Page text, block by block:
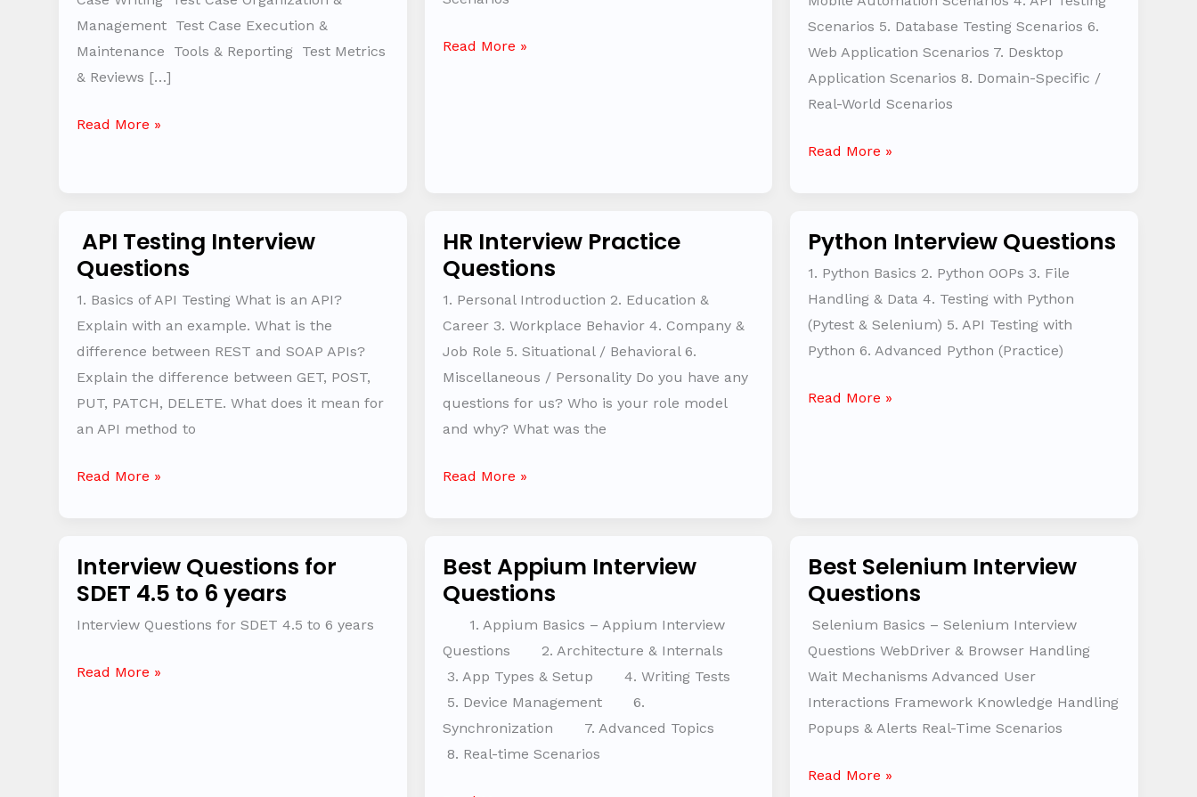
Management Test Case Execution &
Maintenance Tools & Reporting Test Metrics
& Reviews […]
–
Interview
Question
Read More »
Read More »
Scenarios 5. Database Testing Scenarios 6.
Web Application Scenarios 7. Desktop
Application Scenarios 8. Domain-Specific /
Real-World Scenarios
Automation
Read More »
API Testing Interview
Questions
1. Basics of API Testing What is an API?
Explain with an example. What is the
difference between REST and SOAP APIs?
Explain the difference between GET, POST,
PUT, PATCH, DELETE. What does it mean for
an API method to
API
Testing
Interview
Questions
Read More »
HR Interview Practice
Questions
1. Personal Introduction 2. Education &
Career 3. Workplace Behavior 4. Company &
Job Role 5. Situational / Behavioral 6.
Miscellaneous / Personality Do you have any
questions for us? Who is your role model
and why? What was the
HR
Interview
Practice
Questions
Read More »
Python Interview Questions
1. Python Basics 2. Python OOPs 3. File
Handling & Data 4. Testing with Python
(Pytest & Selenium) 5. API Testing with
Python 6. Advanced Python (Practice)
Python
Interview
Questions
Read More »
Interview Questions for
SDET 4.5 to 6 years
Interview Questions for SDET 4.5 to 6 years
Interview
Questions
for
4.5
Read More »
Best Appium Interview
Questions
1. Appium Basics – Appium Interview
Questions 2. Architecture & Internals
3. App Types & Setup 4. Writing Tests
5. Device Management 6.
Synchronization 7. Advanced Topics
8. Real-time Scenarios
Best
Appium
Interview
Questions
Best Selenium Interview
Questions
Selenium Basics – Selenium Interview
Questions WebDriver & Browser Handling
Wait Mechanisms Advanced User
Interactions Framework Knowledge Handling
Popups & Alerts Real-Time Scenarios
Best
Selenium
Interview
Questions
Read More »